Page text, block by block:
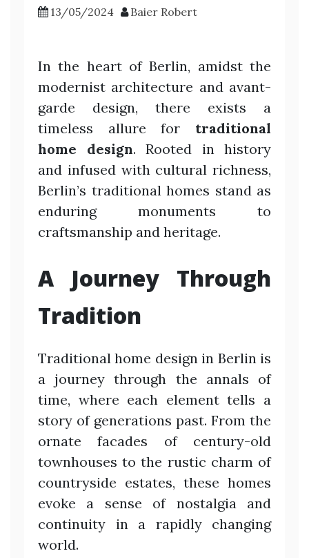
13/05/2024 Baier Robert
In the heart of Berlin, amidst the
modernist architecture and avant-
garde design, there exists a
timeless allure for traditional
home design. Rooted in history
and infused with cultural richness,
Berlin’s traditional homes stand as
enduring monuments to
craftsmanship and heritage.
A Journey Through
Tradition
Traditional home design in Berlin is
a journey through the annals of
time, where each element tells a
story of generations past. From the
ornate facades of century-old
townhouses to the rustic charm of
countryside estates, these homes
evoke a sense of nostalgia and
continuity in a rapidly changing
world.